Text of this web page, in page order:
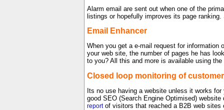
Alarm email are sent out when one of the
listings or hopefully improves its page ranking.
Email Enhancer
When you get a e-mail request for information
your web site, the number of pages he has
to you? All this and more is available using
Closed loop monitoring of
Its no use having a website unless it works
good SEO (Search Engine Optimised)
reportof visitors that reached a B2B web sites